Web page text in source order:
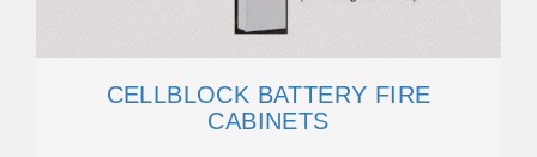
CELLBLOCK BATTERY FIRE
CABINETS